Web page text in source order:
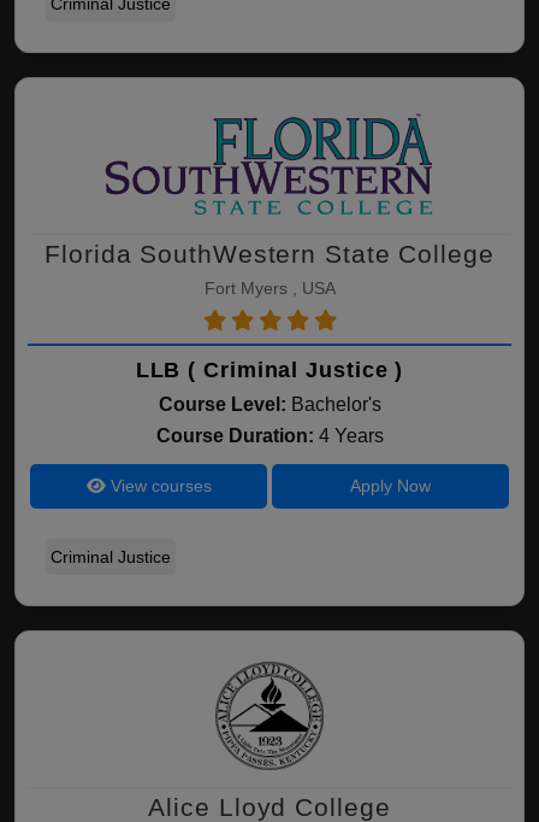
Florida SouthWestern State College
Fort Myers , USA
LLB ( Criminal Justice )
Course Level: Bachelor's
Course Duration: 4 Years
View courses Apply Now
Criminal Justice
Alice Lloyd College